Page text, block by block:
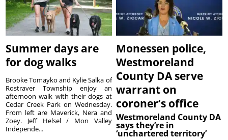
Summer days are
for dog walks
Brooke Tomayko and Kylie Salka of
Rostraver Township enjoy an
afternoon walk with their dogs at
Cedar Creek Park on Wednesday.
From left are Maverick, Nera and
Zoey. Jeff Helsel / Mon Valley
Independe...
Monessen police,
Westmoreland
County DA serve
warrant on
coroner’s office
Westmoreland County DA
says they’re in
‘unchartered territory’